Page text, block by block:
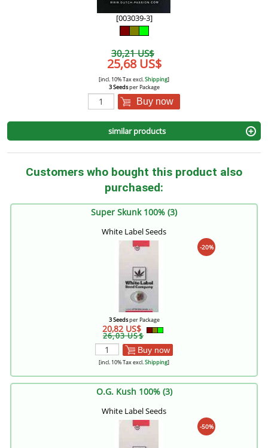
[003039-3]
30,21 US$
25,68 US$
[incl. 10% Tax excl.Shipping]
3 Seedsper Package
Buy now
similar products
Customers who bought this product also
purchased:
Super Skunk 100% (3)
White Label Seeds
-20%
3 Seedsper Package
20,82 US$
26,03 US$
Buy now
[incl. 10% Tax excl.Shipping]
O.G. Kush 100% (3)
White Label Seeds
-50%